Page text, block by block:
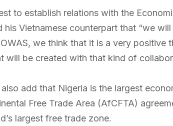
to establish relations with the
his Vietnamese counterpart that “we
we think that it is a very
will be created with that kind of
add that Nigeria is the largest
Free Trade Area (AfCFTA)
largest free trade zone.